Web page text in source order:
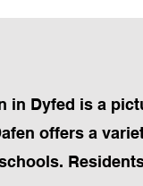
in Dyfed is a
offers a